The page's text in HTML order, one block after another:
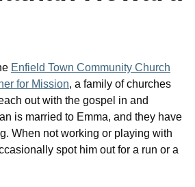
Enfield Town Community Church
for Mission, a family of churches
out with the gospel in and
is married to Emma, and they have
When not working or playing with
spot him out for a run or a